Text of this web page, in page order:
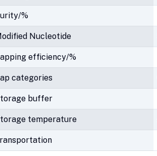
%
Nucleotide
efficiency/%
categories
buffer
temperature